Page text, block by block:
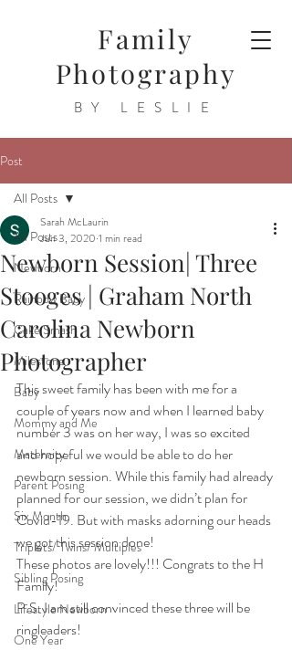
Family
Photography
BY LESLIE
Post
All Posts
Newborn
Rainbow Baby
Cake Smash
Milestone
Baby
Mommy and Me
Maternity
Parent Posing
Six Month
Triplets/ Twins/ Multiples
Sibling Posing
Lifestyle Newborn
One Year
All Posts
Newborn Session| Three
Stooges | Graham North
Carolina Newborn
Photographer
Sarah McLaurin
Jun 3, 2020 1 min read
This sweet family has been with me for a
couple of years now and when I learned baby
number 3 was on her way, I was so excited
and hopeful we would be able to do her
newborn session. While this family had already
planned for our session, we didn’t plan for
Covid-19. But with masks adorning our heads
we got this session done!
These photos are lovely!!! Congrats to the H
Family!
P.S. I am still convinced these three will be
ringleaders!